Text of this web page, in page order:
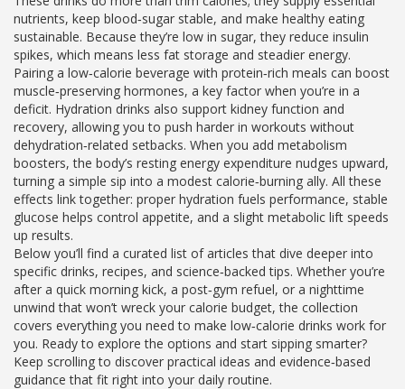
nutrients, keep blood‑sugar stable, and make healthy eating
sustainable. Because they’re low in sugar, they reduce insulin
spikes, which means less fat storage and steadier energy.
Pairing a low‑calorie beverage with protein‑rich meals can boost
muscle‑preserving hormones, a key factor when you’re in a
deficit. Hydration drinks also support kidney function and
recovery, allowing you to push harder in workouts without
dehydration‑related setbacks. When you add metabolism
boosters, the body’s resting energy expenditure nudges upward,
turning a simple sip into a modest calorie‑burning ally. All these
effects link together: proper hydration fuels performance, stable
glucose helps control appetite, and a slight metabolic lift speeds
up results.
Below you’ll find a curated list of articles that dive deeper into
specific drinks, recipes, and science‑backed tips. Whether you’re
after a quick morning kick, a post‑gym refuel, or a nighttime
unwind that won’t wreck your calorie budget, the collection
covers everything you need to make low‑calorie drinks work for
you. Ready to explore the options and start sipping smarter?
Keep scrolling to discover practical ideas and evidence‑based
guidance that fit right into your daily routine.